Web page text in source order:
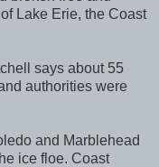
Lake Erie, the Coast
says about 55
authorities were
and Marblehead
ice floe. Coast